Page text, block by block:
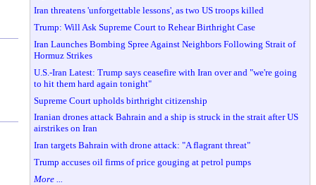
Iran threatens 'unforgettable lessons', as two US troops killed
Trump: Will Ask Supreme Court to Rehear Birthright Case
Iran Launches Bombing Spree Against Neighbors Following Strait of
Hormuz Strikes
U.S.-Iran Latest: Trump says ceasefire with Iran over and "we're going
to hit them hard again tonight"
Supreme Court upholds birthright citizenship
Iranian drones attack Bahrain and a ship is struck in the strait after US
airstrikes on Iran
Iran targets Bahrain with drone attack: "A flagrant threat"
Trump accuses oil firms of price gouging at petrol pumps
More ...